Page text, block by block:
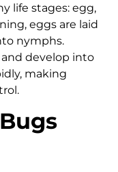
life stages: egg,
eggs are laid
nymphs.
develop into
making